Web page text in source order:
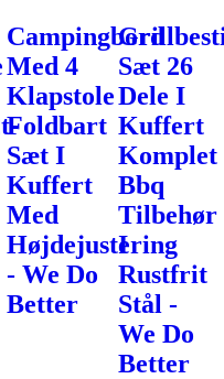
Campingbord
Med 4
Klapstole
Foldbart
Sæt I
Kuffert
Med
Højdejustering
- We Do
Better
Sæt 26
Dele I
Kuffert
Komplet
Bbq
Tilbehør
I
Rustfrit
Stål -
We Do
Better